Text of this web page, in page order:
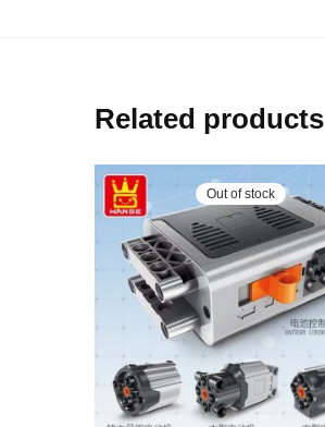
Related products
Out of stock